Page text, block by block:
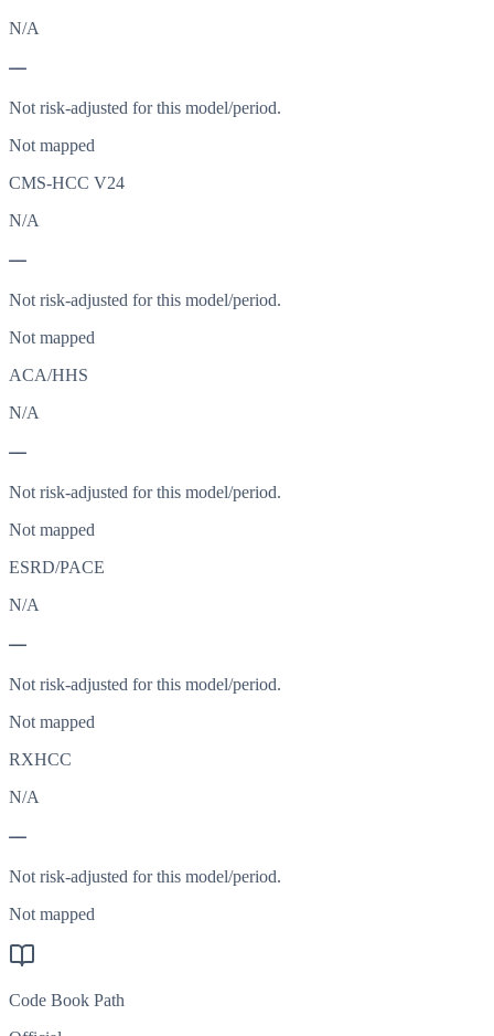
N/A
—
Not risk-adjusted for this model/period.
Not mapped
CMS-HCC V24
N/A
—
Not risk-adjusted for this model/period.
Not mapped
ACA/HHS
N/A
—
Not risk-adjusted for this model/period.
Not mapped
ESRD/PACE
N/A
—
Not risk-adjusted for this model/period.
Not mapped
RXHCC
N/A
—
Not risk-adjusted for this model/period.
Not mapped
Code Book Path